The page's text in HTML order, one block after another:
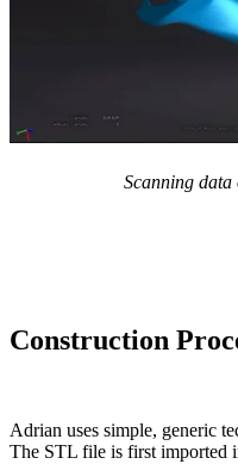
Scanning
Construction
Adrian uses simple, generic
The STL file is first imported